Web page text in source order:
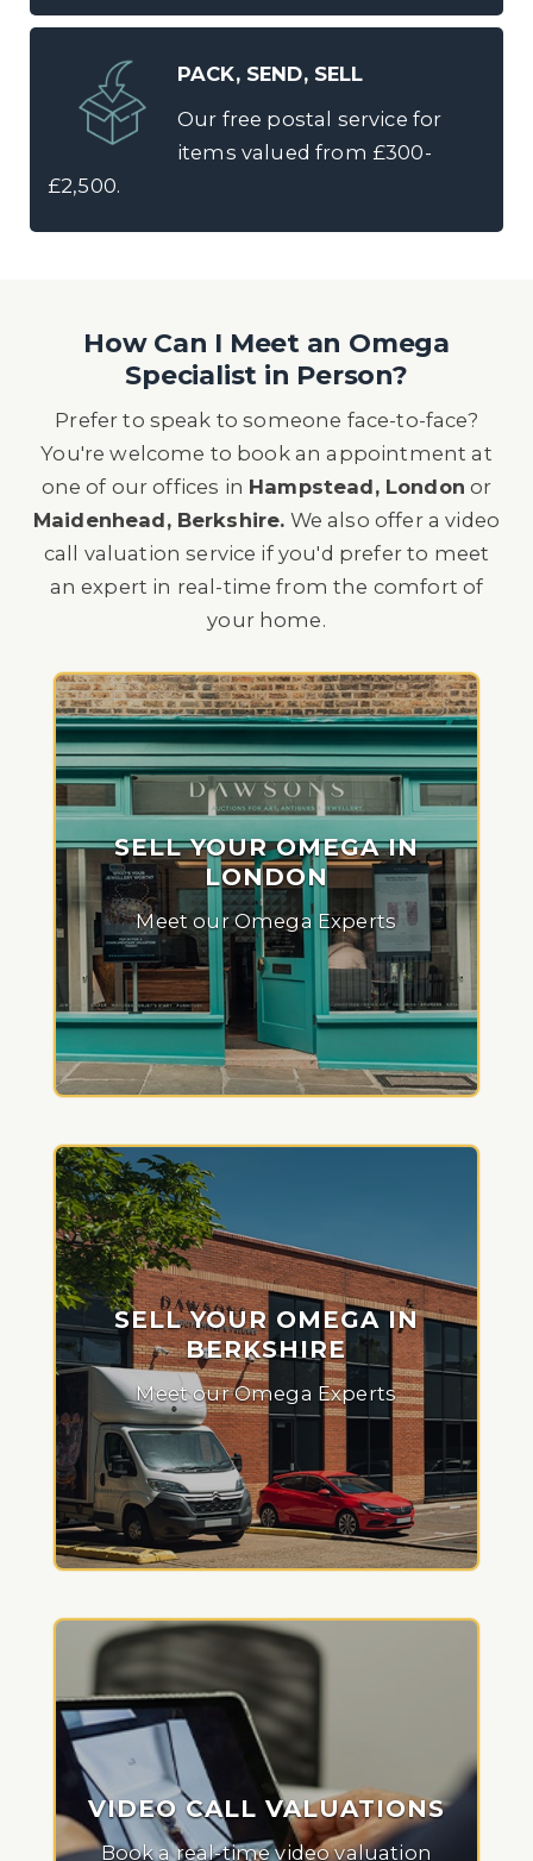
PACK, SEND, SELL
Our free postal service for
items valued from £300-
£2,500.
How Can I Meet an Omega
Specialist in Person?
Prefer to speak to someone face-to-face?
You're welcome to book an appointment at
one of our offices in Hampstead, London or
Maidenhead, Berkshire. We also offer a video
call valuation service if you'd prefer to meet
an expert in real-time from the comfort of
your home.
SELL YOUR OMEGA IN
LONDON
Meet our Omega Experts
SELL YOUR OMEGA IN
BERKSHIRE
Meet our Omega Experts
VIDEO CALL VALUATIONS
Book a real-time video valuation